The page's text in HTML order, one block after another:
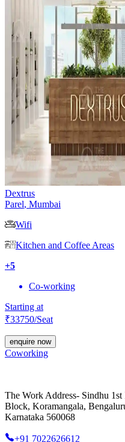
Dextrus
Parel, Mumbai
Wifi
Kitchen and Coffee Areas
+5
Co-working
Starting at
₹33750/Seat
enquire now
Coworking
The Work Address- Sindhu
Block, Koramangala,
Karnataka 560068
+91 7022626612